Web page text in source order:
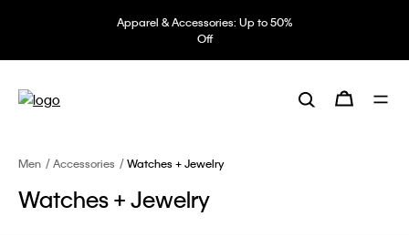
Apparel & Accessories: Up to 50%
Off
Men Accessories Watches + Jewelry
Watches + Jewelry